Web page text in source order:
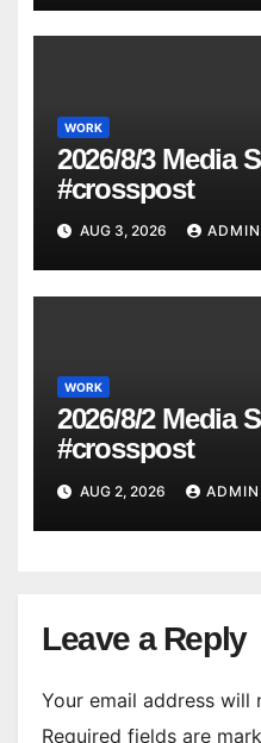
WORK
2026/8/3 Media
#crosspost
AUG 3, 2026 ADMIN
WORK
2026/8/2 Media
#crosspost
AUG 2, 2026 ADMIN
Leave a Reply
Your email address will
Required fields are